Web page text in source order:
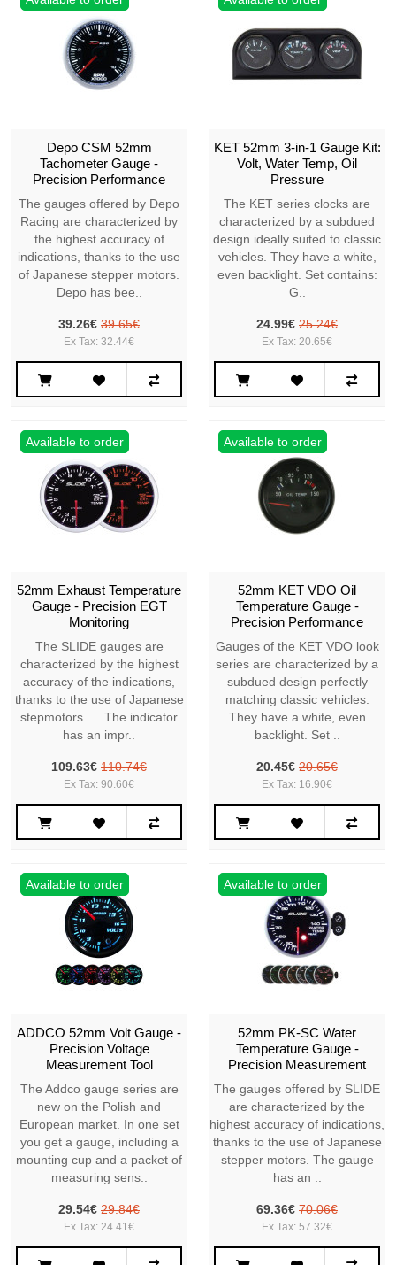
Depo CSM 52mm
Tachometer Gauge -
Precision Performance
The gauges offered by Depo
Racing are characterized by
the highest accuracy of
indications, thanks to the use
of Japanese stepper motors.
Depo has bee..
39.26€ 39.65€
Ex Tax: 32.44€
KET 52mm 3-in-1 Gauge Kit:
Volt, Water Temp, Oil
Pressure
The KET series clocks are
characterized by a subdued
design ideally suited to classic
vehicles. They have a white,
even backlight. Set contains:
G..
24.99€ 25.24€
Ex Tax: 20.65€
Available to order
52mm Exhaust Temperature
Gauge - Precision EGT
Monitoring
The SLIDE gauges are
characterized by the highest
accuracy of the indications,
thanks to the use of Japanese
stepmotors. The indicator
has an impr..
109.63€ 110.74€
Ex Tax: 90.60€
Available to order
52mm KET VDO Oil
Temperature Gauge -
Precision Performance
Gauges of the KET VDO look
series are characterized by a
subdued design perfectly
matching classic vehicles.
They have a white, even
backlight. Set ..
20.45€ 20.65€
Ex Tax: 16.90€
Available to order
ADDCO 52mm Volt Gauge -
Precision Voltage
Measurement Tool
The Addco gauge series are
new on the Polish and
European market. In one set
you get a gauge, including a
mounting cup and a packet of
measuring sens..
29.54€ 29.84€
Ex Tax: 24.41€
Available to order
52mm PK-SC Water
Temperature Gauge -
Precision Measurement
The gauges offered by SLIDE
are characterized by the
highest accuracy of indications,
thanks to the use of Japanese
stepper motors. The gauge
has an ..
69.36€ 70.06€
Ex Tax: 57.32€